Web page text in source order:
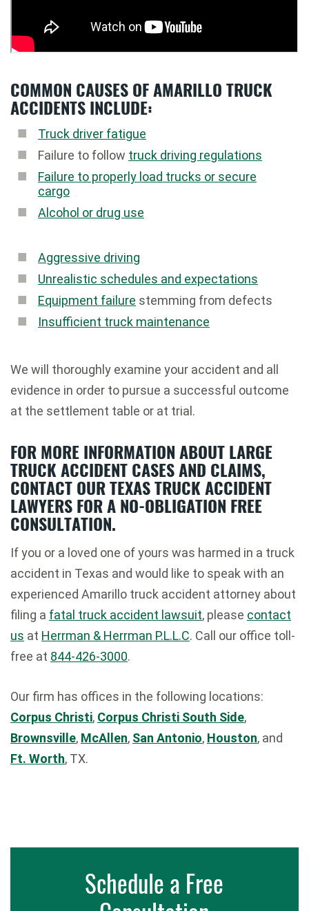
COMMON CAUSES OF AMARILLO TRUCK
ACCIDENTS INCLUDE:
Truck driver fatigue
Failure to follow truck driving regulations
Failure to properly load trucks or secure
cargo
Alcohol or drug use
Aggressive driving
Unrealistic schedules and expectations
Equipment failure stemming from defects
Insufficient truck maintenance
We will thoroughly examine your accident and all
evidence in order to pursue a successful outcome
at the settlement table or at trial.
FOR MORE INFORMATION ABOUT LARGE
TRUCK ACCIDENT CASES AND CLAIMS,
CONTACT OUR TEXAS TRUCK ACCIDENT
LAWYERS FOR A NO-OBLIGATION FREE
CONSULTATION.
If you or a loved one of yours was harmed in a truck
accident in Texas and would like to speak with an
experienced Amarillo truck accident attorney about
filing a fatal truck accident lawsuit, please contact
us at Herrman & Herrman P.L.L.C. Call our office toll-
free at 844-426-3000.
Our firm has offices in the following locations:
Corpus Christi, Corpus Christi South Side,
Brownsville, McAllen, San Antonio, Houston, and
Ft. Worth, TX.
Schedule a Free